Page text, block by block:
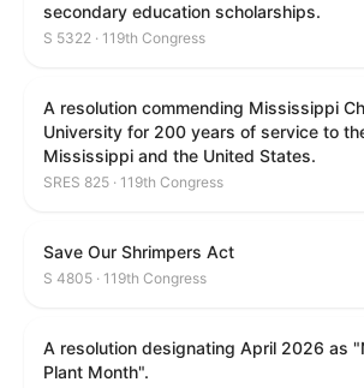
secondary education scholarships.
S 5322 · 119th Congress
A resolution commending Mississippi
University for 200 years of service to
Mississippi and the United States.
SRES 825 · 119th Congress
Save Our Shrimpers Act
S 4805 · 119th Congress
A resolution designating April 2026 as
Plant Month".